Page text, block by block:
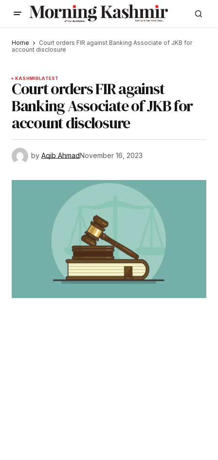
Home
Court orders FIR against Banking Associate of JKB for
account disclosure
KASHMIRLATEST
Court orders FIR against
Banking Associate of JKB for
account disclosure
by Aqib AhmadNovember 16, 2023